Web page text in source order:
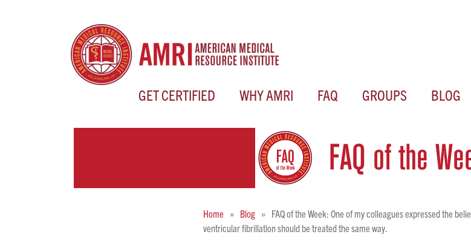
GET CERTIFIED WHY AMRI FAQ GROUPS BLOG
Home Blog
FAQ of the Week: One of my colleagues expressed the
ventricular fibrillation should be treated the same way.